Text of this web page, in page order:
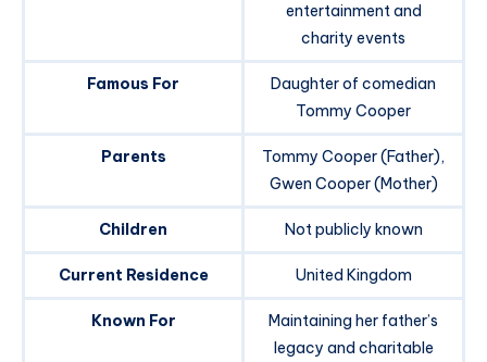
entertainment and
charity events
Famous For
Daughter of comedian
Tommy Cooper
Parents
Tommy Cooper (Father),
Gwen Cooper (Mother)
Children Not publicly known
Current Residence United Kingdom
Known For
Maintaining her father’s
legacy and charitable